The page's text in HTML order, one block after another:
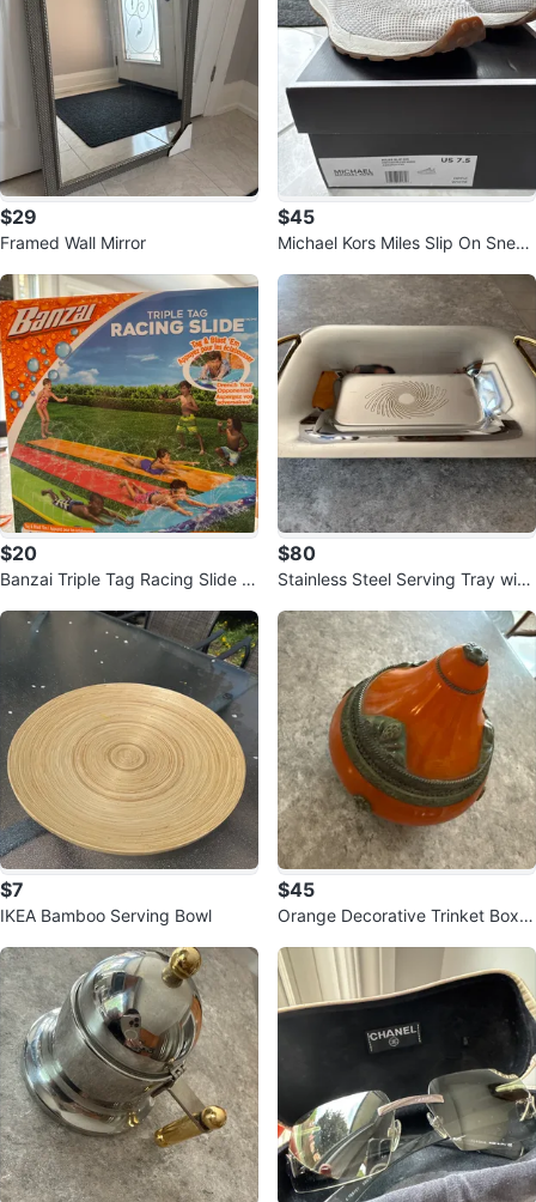
$29
Framed Wall Mirror
$45
Michael Kors Miles Slip On Sneak
$20
Banzai Triple Tag Racing Slide -
$80
Stainless Steel Serving Tray with
$7
IKEA Bamboo Serving Bowl
$45
Orange Decorative Trinket Box